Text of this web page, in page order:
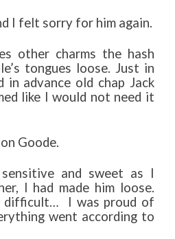
I felt sorry for him again.
other charms the hash
tongues loose. Just in
in advance old chap Jack
like I would not need it
Goode.
and sweet as I
I had made him loose.
difficult… I was proud of
went according to